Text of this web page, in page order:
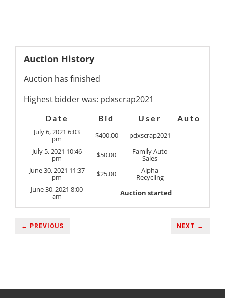
Auction History
Auction has finished
Highest bidder was: pdxscrap2021
Date Bid User
Auto
July 6, 2021 6:03
pm $400.00
pdxscrap2021
July 5, 2021 10:46
pm $50.00 Family Auto
Sales
June 30, 2021 11:37
pm $25.00 Alpha
Recycling
June 30, 2021 8:00
am Auction started
← PREVIOUS NEXT →